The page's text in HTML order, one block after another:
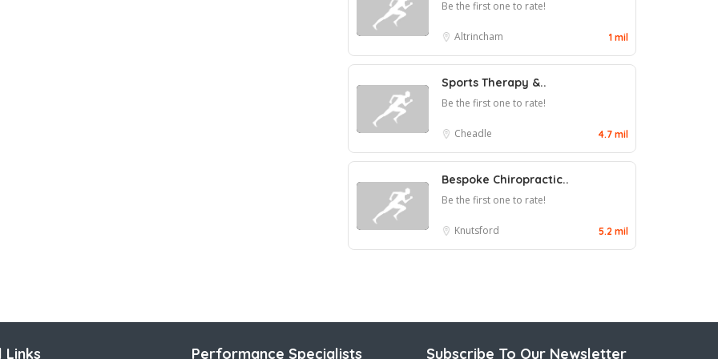
Be the first one to rate!
Altrincham 1 mil
Sports Therapy &..
Be the first one to rate!
Cheadle 4.7 mil
Bespoke Chiropractic..
Be the first one to rate!
Knutsford 5.2 mil
Links Performance Specialists Subscribe To Our Newsletter